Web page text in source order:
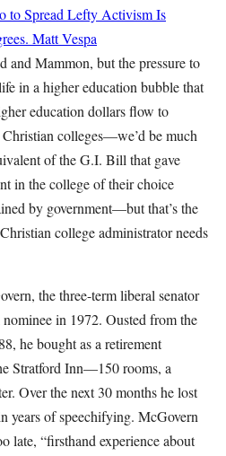
to Spread Lefty Activism Is
Matt Vespa
and Mammon, but the pressure to
in a higher education bubble that
education dollars flow to
colleges—we’d be much
of the G.I. Bill that gave
in the college of their choice
by government—but that’s the
college administrator needs
the three-term liberal senator
in 1972. Ousted from the
he bought as a retirement
Stratford Inn—150 rooms, a
Over the next 30 months he lost
years of speechifying. McGovern
late, “firsthand experience about